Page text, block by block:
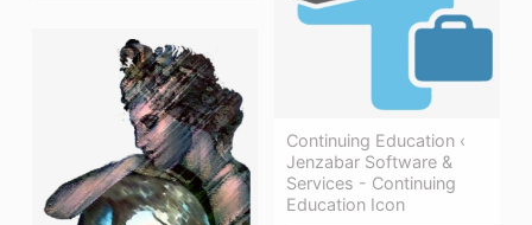
Continuing Education ‹
Jenzabar Software &
Services - Continuing
Education Icon